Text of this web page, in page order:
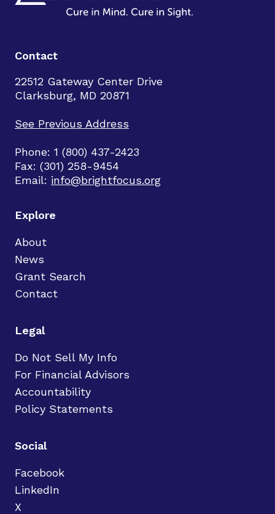
Contact
22512 Gateway Center Drive
Clarksburg, MD 20871
See Previous Address
Phone: 1 (800) 437-2423
Fax: (301) 258-9454
Email: info@brightfocus.org
Explore
About
News
Grant Search
Contact
Legal
Do Not Sell My Info
For Financial Advisors
Accountability
Policy Statements
Social
Facebook
LinkedIn
X